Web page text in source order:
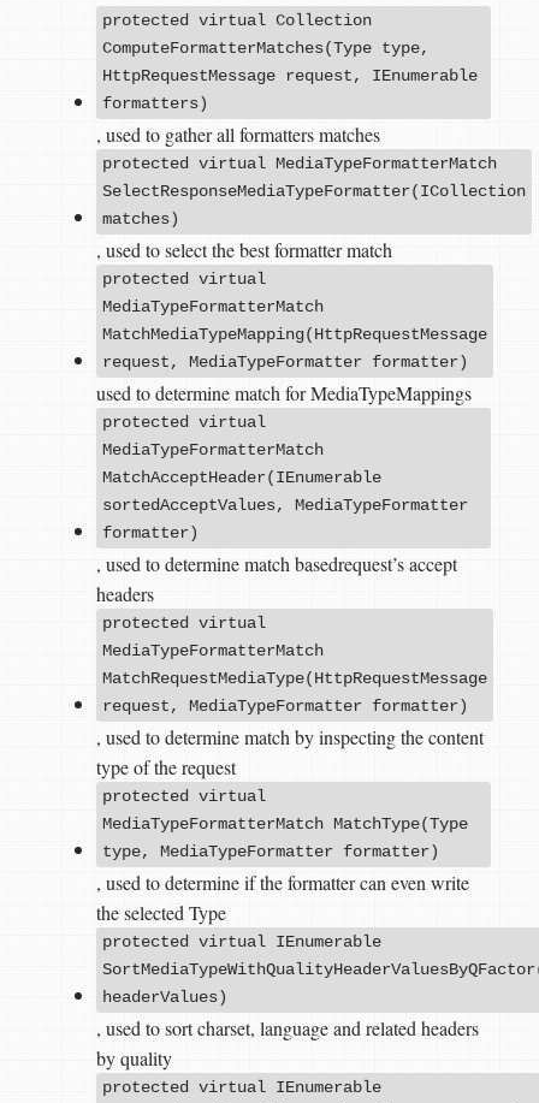
protected virtual Collection
ComputeFormatterMatches(Type type,
HttpRequestMessage request, IEnumerable
formatters)
, used to gather all formatters matches
protected virtual MediaTypeFormatterMatch
SelectResponseMediaTypeFormatter(ICollection
matches)
, used to select the best formatter match
protected virtual
MediaTypeFormatterMatch
MatchMediaTypeMapping(HttpRequestMessage
request, MediaTypeFormatter formatter)
used to determine match for MediaTypeMappings
protected virtual
MediaTypeFormatterMatch
MatchAcceptHeader(IEnumerable
sortedAcceptValues, MediaTypeFormatter
formatter)
, used to determine match basedrequest’s accept
headers
protected virtual
MediaTypeFormatterMatch
MatchRequestMediaType(HttpRequestMessage
request, MediaTypeFormatter formatter)
, used to determine match by inspecting the content
type of the request
protected virtual
MediaTypeFormatterMatch MatchType(Type
type, MediaTypeFormatter formatter)
, used to determine if the formatter can even write
the selected Type
protected virtual IEnumerable
headerValues)
, used to sort charset, language and related headers
by quality
protected virtual IEnumerable